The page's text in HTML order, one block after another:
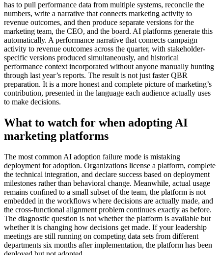
has to pull performance data from multiple systems, reconcile the
numbers, write a narrative that connects marketing activity to
revenue outcomes, and then produce separate versions for the
marketing team, the CEO, and the board. AI platforms generate this
automatically. A performance narrative that connects campaign
activity to revenue outcomes across the quarter, with stakeholder-
specific versions produced simultaneously, and historical
performance context incorporated without anyone manually hunting
through last year’s reports. The result is not just faster QBR
preparation. It is a more honest and complete picture of marketing’s
contribution, presented in the language each audience actually uses
to make decisions.
What to watch for when adopting AI
marketing platforms
The most common AI adoption failure mode is mistaking
deployment for adoption. Organizations license a platform, complete
the technical integration, and declare success based on deployment
milestones rather than behavioral change. Meanwhile, actual usage
remains confined to a small subset of the team, the platform is not
embedded in the workflows where decisions are actually made, and
the cross-functional alignment problem continues exactly as before.
The diagnostic question is not whether the platform is available but
whether it is changing how decisions get made. If your leadership
meetings are still running on competing data sets from different
departments six months after implementation, the platform has been